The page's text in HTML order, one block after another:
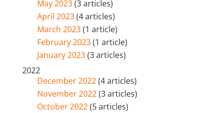
May 2023(3 articles)
April 2023(4 articles)
March 2023(1 article)
February 2023(1 article)
January 2023(3 articles)
2022
December 2022(4 articles)
November 2022(3 articles)
October 2022(5 articles)